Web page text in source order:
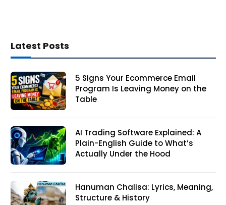
Latest Posts
5 Signs Your Ecommerce Email
Program Is Leaving Money on the
Table
AI Trading Software Explained: A
Plain-English Guide to What’s
Actually Under the Hood
Hanuman Chalisa: Lyrics, Meaning,
Structure & History